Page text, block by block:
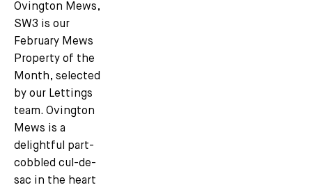
Ovington Mews,
SW3 is our
February Mews
Property of the
Month, selected
by our Lettings
team. Ovington
Mews is a
delightful part-
cobbled cul-de-
sac in the heart
We'd love to share latest mews news and regular